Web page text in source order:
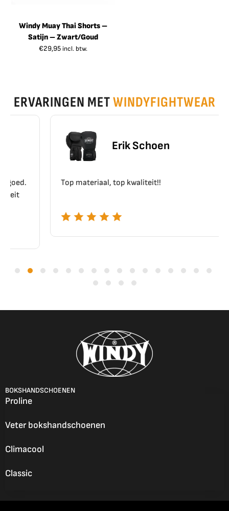
Windy Muay Thai Shorts –
Satijn – Zwart/Goud
€29,95 incl. btw.
ERVARINGEN METWINDYFIGHTWEAR
Erik Schoen
Top materiaal, top kwaliteit!!
BOKSHANDSCHOENEN
Proline
Veter bokshandschoenen
Climacool
Classic